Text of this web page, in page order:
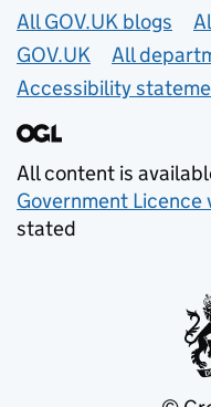
Useful links
All GOV.UK blogs
GOV.UK
All
Accessibility
All content is
Government Licence
stated